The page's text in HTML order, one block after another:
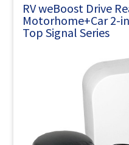
RV weBoost Drive
Motorhome+Car 2-
Top Signal Series